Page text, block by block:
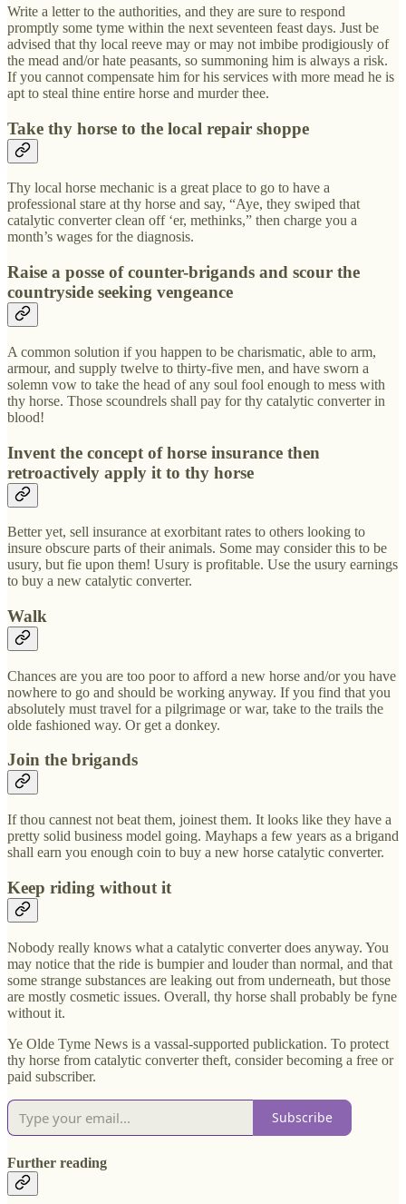
Write a letter to the authorities, and they are sure to respond
promptly some tyme within the next seventeen feast days. Just be
advised that thy local reeve may or may not imbibe prodigiously of
the mead and/or hate peasants, so summoning him is always a risk.
If you cannot compensate him for his services with more mead he is
apt to steal thine entire horse and murder thee.
Take thy horse to the local repair shoppe
Thy local horse mechanic is a great place to go to have a
professional stare at thy horse and say, “Aye, they swiped that
catalytic converter clean off ‘er, methinks,” then charge you a
month’s wages for the diagnosis.
Raise a posse of counter-brigands and scour the
countryside seeking vengeance
A common solution if you happen to be charismatic, able to arm,
armour, and supply twelve to thirty-five men, and have sworn a
solemn vow to take the head of any soul fool enough to mess with
thy horse. Those scoundrels shall pay for thy catalytic converter in
blood!
Invent the concept of horse insurance then
retroactively apply it to thy horse
Better yet, sell insurance at exorbitant rates to others looking to
insure obscure parts of their animals. Some may consider this to be
usury, but fie upon them! Usury is profitable. Use the usury earnings
to buy a new catalytic converter.
Walk
Chances are you are too poor to afford a new horse and/or you have
nowhere to go and should be working anyway. If you find that you
absolutely must travel for a pilgrimage or war, take to the trails the
olde fashioned way. Or get a donkey.
Join the brigands
If thou cannest not beat them, joinest them. It looks like they have a
pretty solid business model going. Mayhaps a few years as a brigand
shall earn you enough coin to buy a new horse catalytic converter.
Keep riding without it
Nobody really knows what a catalytic converter does anyway. You
may notice that the ride is bumpier and louder than normal, and that
some strange substances are leaking out from underneath, but those
are mostly cosmetic issues. Overall, thy horse shall probably be fyne
without it.
Ye Olde Tyme News is a vassal-supported publickation. To protect
thy horse from catalytic converter theft, consider becoming a free or
paid subscriber.
Subscribe
Further reading